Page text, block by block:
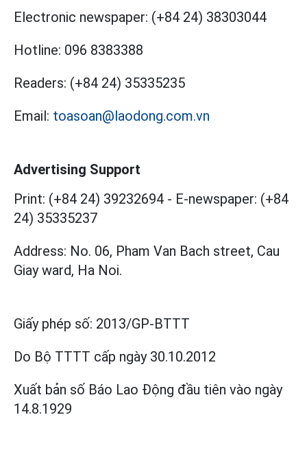
Electronic newspaper: (+84 24) 38303044
Hotline: 096 8383388
Readers: (+84 24) 35335235
Email: toasoan@laodong.com.vn
Advertising Support
Print: (+84 24) 39232694 - E-newspaper: (+84
24) 35335237
Address: No. 06, Pham Van Bach street, Cau
Giay ward, Ha Noi.
Giấy phép số: 2013/GP-BTTT
Do Bộ TTTT cấp ngày 30.10.2012
Xuất bản số Báo Lao Động đầu tiên vào ngày
14.8.1929